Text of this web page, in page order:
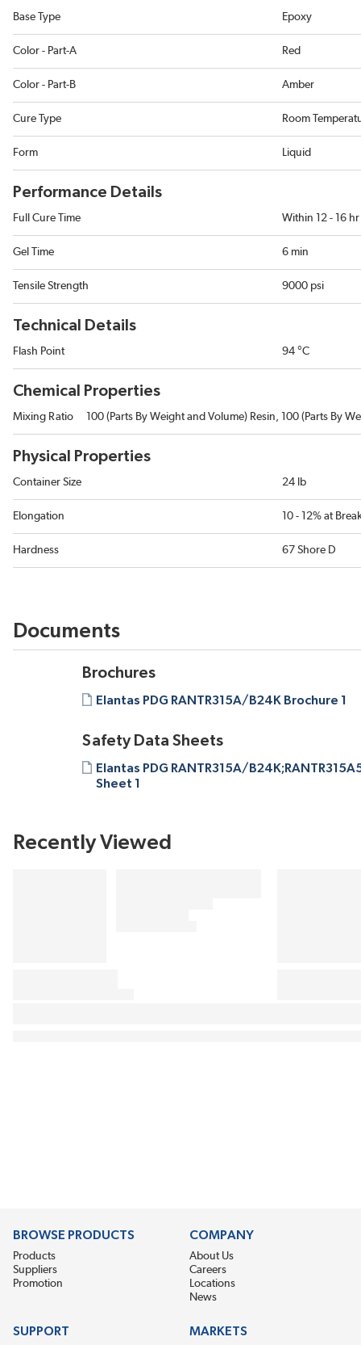
Base Type Epoxy
Color - Part-A Red
Color - Part-B Amber
Cure Type Room
Form Liquid
Performance Details
Full Cure Time Within 12 - 16 hr
Gel Time 6 min
Tensile Strength 9000 psi
Technical Details
Flash Point 94 °C
Chemical Properties
Mixing Ratio 100 (Parts By Weight and Volume) Resin, 100 (Parts By
Physical Properties
Container Size 24 lb
Elongation 10 - 12% at
Hardness 67 Shore D
Documents
Brochures
Elantas PDG RANTR315A/B24K Brochure 1
Safety Data Sheets
Elantas PDG RANTR315A/
Sheet 1
Recently Viewed
BROWSE PRODUCTS
Products
Suppliers
Promotion
COMPANY
About Us
Careers
Locations
News
SUPPORT MARKETS